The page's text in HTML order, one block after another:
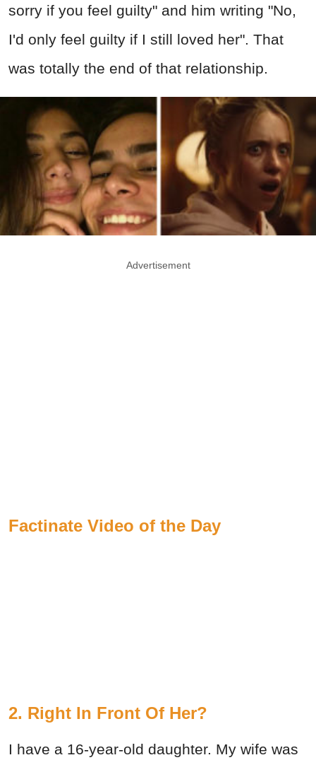
sorry if you feel guilty" and him writing "No,
I'd only feel guilty if I still loved her". That
was totally the end of that relationship.
Advertisement
Factinate Video of the Day
2. Right In Front Of Her?
I have a 16-year-old daughter. My wife was